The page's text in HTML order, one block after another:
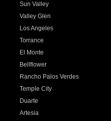
Sun Valley
Valley Glen
Los Angeles
Torrance
El Monte
Bellflower
Rancho Palos Verdes
Temple City
Duarte
Artesia